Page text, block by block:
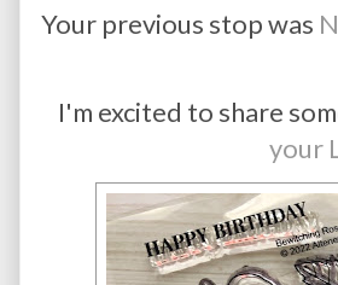
Your previous stop was
I'm excited to share
your